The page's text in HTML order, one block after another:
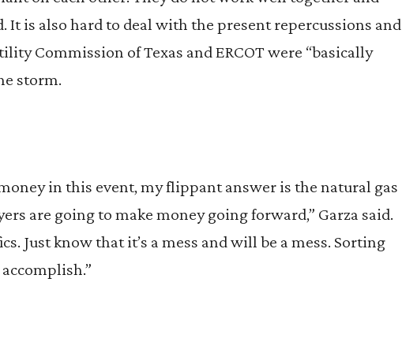
It is also hard to deal with the present repercussions and
Commission of Texas and ERCOT were “basically
storm.
in this event, my flippant answer is the natural gas
are going to make money going forward,” Garza said.
Just know that it’s a mess and will be a mess. Sorting